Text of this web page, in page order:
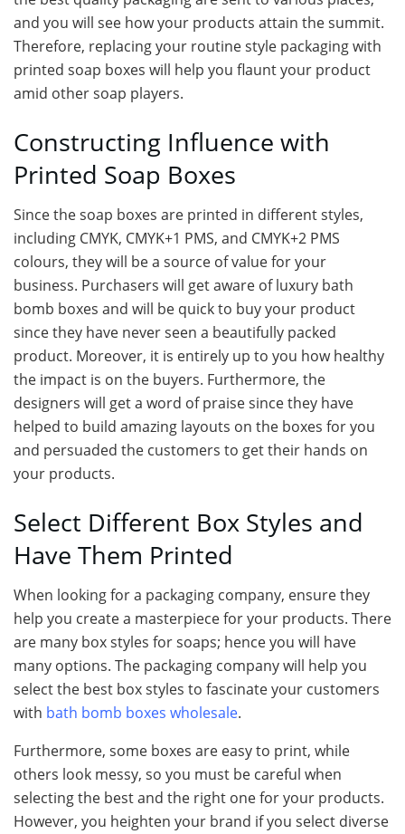
and you will see how your products attain the summit.
Therefore, replacing your routine style packaging with
printed soap boxes will help you flaunt your product
amid other soap players.
Constructing Influence with
Printed Soap Boxes
Since the soap boxes are printed in different styles,
including CMYK, CMYK+1 PMS, and CMYK+2 PMS
colours, they will be a source of value for your
business. Purchasers will get aware of luxury bath
bomb boxes and will be quick to buy your product
since they have never seen a beautifully packed
product. Moreover, it is entirely up to you how healthy
the impact is on the buyers. Furthermore, the
designers will get a word of praise since they have
helped to build amazing layouts on the boxes for you
and persuaded the customers to get their hands on
your products.
Select Different Box Styles and
Have Them Printed
When looking for a packaging company, ensure they
help you create a masterpiece for your products. There
are many box styles for soaps; hence you will have
many options. The packaging company will help you
select the best box styles to fascinate your customers
with bath bomb boxes wholesale.
Furthermore, some boxes are easy to print, while
others look messy, so you must be careful when
selecting the best and the right one for your products.
However, you heighten your brand if you select diverse